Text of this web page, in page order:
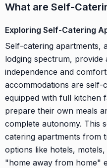
What are Self-
Exploring Self-Catering
Self-catering apartments,
lodging spectrum, provide
independence and
accommodations are self-
equipped with full kitchen
prepare their own meals
complete autonomy. This
catering apartments from
options like hotels,
"home away from home"